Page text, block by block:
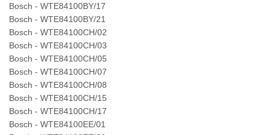
Bosch - WTE84100BY/17
Bosch - WTE84100BY/21
Bosch - WTE84100CH/02
Bosch - WTE84100CH/03
Bosch - WTE84100CH/05
Bosch - WTE84100CH/07
Bosch - WTE84100CH/08
Bosch - WTE84100CH/15
Bosch - WTE84100CH/17
Bosch - WTE84100EE/01